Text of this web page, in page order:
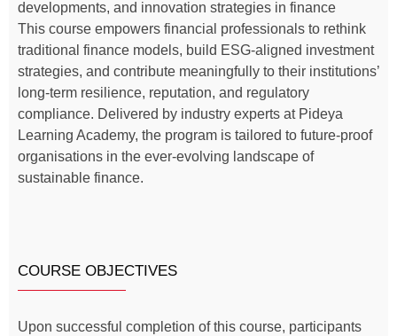
developments, and innovation strategies in finance
This course empowers financial professionals to rethink
traditional finance models, build ESG-aligned investment
strategies, and contribute meaningfully to their institutions’
long-term resilience, reputation, and regulatory
compliance. Delivered by industry experts at Pideya
Learning Academy, the program is tailored to future-proof
organisations in the ever-evolving landscape of
sustainable finance.
COURSE OBJECTIVES
Upon successful completion of this course, participants